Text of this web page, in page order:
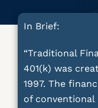
In Brief:
“Traditional
401(k) was
1997. The
of